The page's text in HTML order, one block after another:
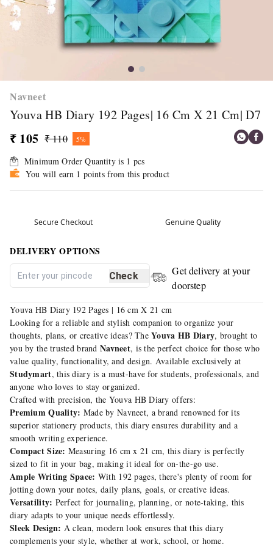
Navneet
Youva HB Diary 192 Pages| 16 Cm X 21 Cm| D7
₹ 105 ₹ 110 5%
Minimum Order Quantity is 1 pcs
You will earn 1 points from this product
Secure Checkout Genuine Quality
DELIVERY OPTIONS
Check
Get delivery at your
doorstep
Youva HB Diary 192 Pages | 16 cm X 21 cm
Looking for a reliable and stylish companion to organize your
thoughts, plans, or creative ideas? TheYouva HB Diary, brought to
you by the trusted brand Navneet, is the perfect choice for those who
value quality, functionality, and design. Available exclusively at
Studymart, this diary is a must-have for students, professionals, and
anyone who loves to stay organized.
Crafted with precision, the Youva HB Diary offers:
Premium Quality: Made by Navneet, a brand renowned for its
superior stationery products, this diary ensures durability and a
smooth writing experience.
Compact Size: Measuring 16 cm x 21 cm, this diary is perfectly
sized to fit in your bag, making it ideal for on-the-go use.
Ample Writing Space: With 192 pages, there's plenty of room for
jotting down your notes, daily plans, goals, or creative ideas.
Versatility: Perfect for journaling, planning, or note-taking, this
diary adapts to your unique needs effortlessly.
Sleek Design: A clean, modern look ensures that this diary
complements your style, whether at work, school, or home.